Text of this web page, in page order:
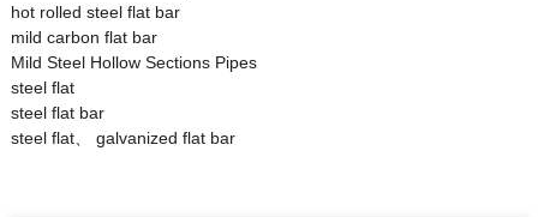
hot rolled steel flat bar
mild carbon flat bar
Mild Steel Hollow Sections Pipes
steel flat
steel flat bar
steel flat、 galvanized flat bar